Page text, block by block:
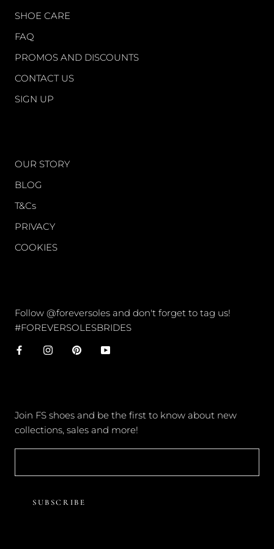
SHOE CARE
FAQ
PROMOS AND DISCOUNTS
CONTACT US
SIGN UP
OUR STORY
BLOG
T&Cs
PRIVACY
COOKIES
Follow @foreversoles and don't forget to tag us!
#FOREVERSOLESBRIDES
Join FS shoes and be the first to know about new
collections, sales and more!
SUBSCRIBE